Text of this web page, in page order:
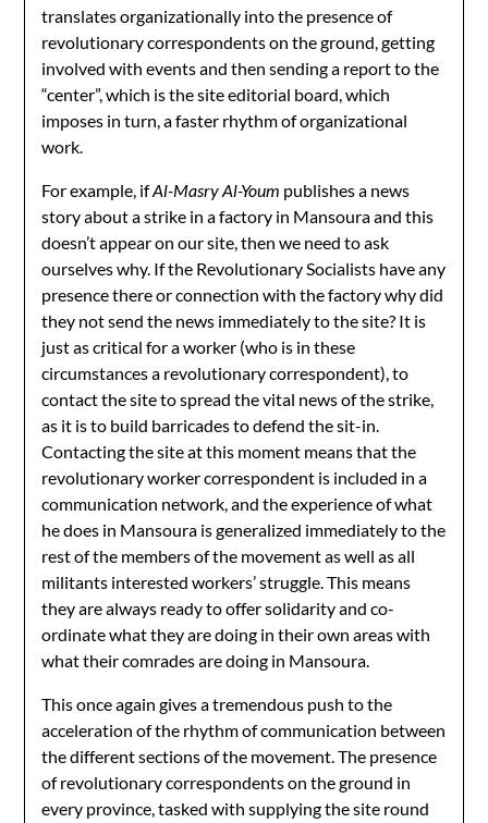
translates organizationally into the presence of
revolutionary correspondents on the ground, getting
involved with events and then sending a report to the
“center”, which is the site editorial board, which
imposes in turn, a faster rhythm of organizational
work.
For example, ifAl-Masry Al-Youm publishes a news
story about a strike in a factory in Mansoura and this
doesn’t appear on our site, then we need to ask
ourselves why. If the Revolutionary Socialists have any
presence there or connection with the factory why did
they not send the news immediately to the site? It is
just as critical for a worker (who is in these
circumstances a revolutionary correspondent), to
contact the site to spread the vital news of the strike,
as it is to build barricades to defend the sit-in.
Contacting the site at this moment means that the
revolutionary worker correspondent is included in a
communication network, and the experience of what
he does in Mansoura is generalized immediately to the
rest of the members of the movement as well as all
militants interested workers’ struggle. This means
they are always ready to offer solidarity and co-
ordinate what they are doing in their own areas with
what their comrades are doing in Mansoura.
This once again gives a tremendous push to the
acceleration of the rhythm of communication between
the different sections of the movement. The presence
of revolutionary correspondents on the ground in
every province, tasked with supplying the site round